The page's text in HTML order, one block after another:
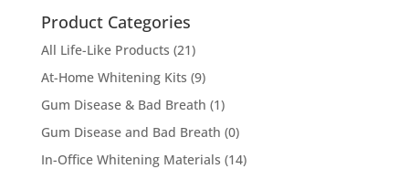
Product Categories
All Life-Like Products (21)
At-Home Whitening Kits (9)
Gum Disease & Bad Breath (1)
Gum Disease and Bad Breath (0)
In-Office Whitening Materials (14)